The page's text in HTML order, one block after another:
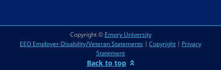
Copyright © Emory University
EEO Employer-Disability/Veteran Statements | Copyright | Privacy
Statement
Back to top